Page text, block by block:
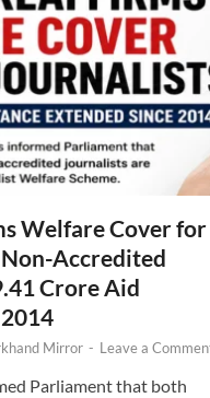
Welfare Cover for
Accredited
Crore Aid
Mirror - Leave a
Parliament that both